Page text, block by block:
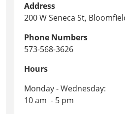
Address
200 W Seneca St,
Phone Numbers
573-568-3626
Hours
Monday - Wednesday:
10 am - 5 pm